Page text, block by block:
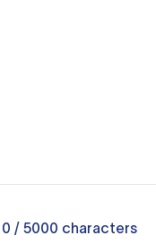
0 / 5000 characters